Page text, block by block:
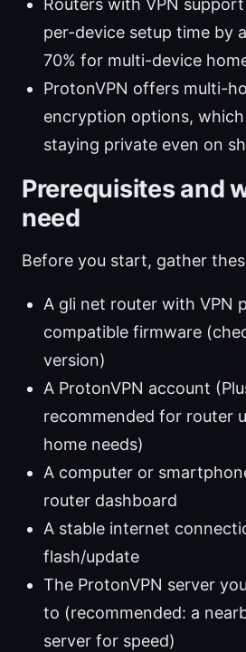
Routers with VPN
per-device setup time by
70% for multi-device
ProtonVPN offers multi-
encryption options,
staying private even on
Prerequisites and
need
Before you start, gather
A gli net router with VPN
compatible firmware
version)
A ProtonVPN account
recommended for router
home needs)
A computer or
router dashboard
A stable internet
flash/update
The ProtonVPN server
to (recommended: a
server for speed)